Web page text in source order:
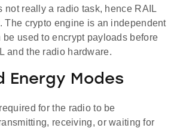
not really a radio task, hence RAIL
The crypto engine is an independent
be used to encrypt payloads before
and the radio hardware.
Energy Modes
for the radio to be
receiving, or waiting for